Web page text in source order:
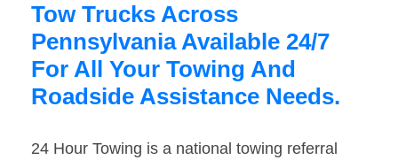
Tow Trucks Across
Pennsylvania Available 24/7
For All Your Towing And
Roadside Assistance Needs.
24 Hour Towing is a national towing referral